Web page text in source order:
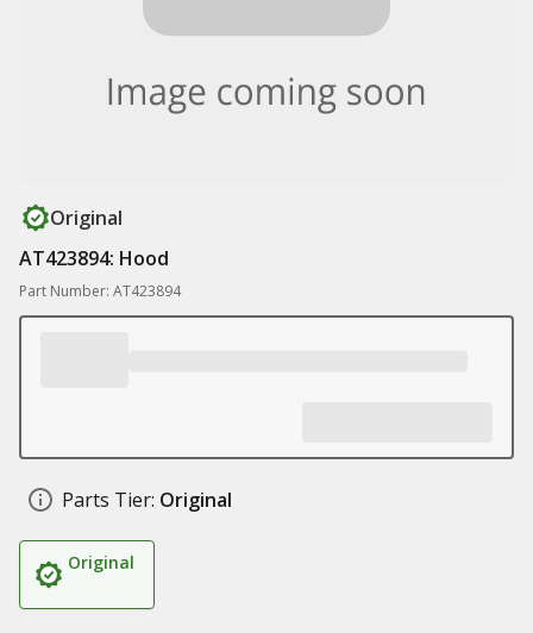
Original
AT423894: Hood
Part Number: AT423894
Parts Tier: Original
Original